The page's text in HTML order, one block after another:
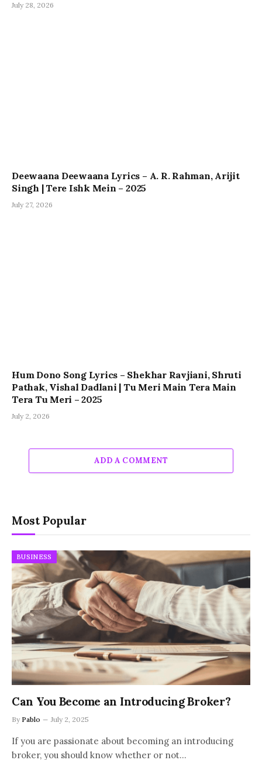
July 28, 2026
Deewaana Deewaana Lyrics – A. R. Rahman, Arijit
Singh | Tere Ishk Mein – 2025
July 27, 2026
Hum Dono Song Lyrics – Shekhar Ravjiani, Shruti
Pathak, Vishal Dadlani | Tu Meri Main Tera Main
Tera Tu Meri – 2025
July 2, 2026
ADD A COMMENT
Most Popular
BUSINESS
Can You Become an Introducing Broker?
By Pablo July 2, 2025
If you are passionate about becoming an introducing
broker, you should know whether or not…